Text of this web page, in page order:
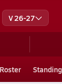
V 26-27
Roster